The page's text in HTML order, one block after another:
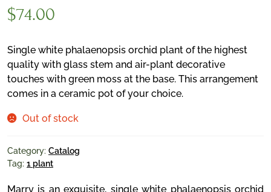
$74.00
Single white phalaenopsis orchid plant of the highest
quality with glass stem and air-plant decorative
touches with green moss at the base. This arrangement
comes in a ceramic pot of your choice.
Out of stock
Category: Catalog
Tag: 1 plant
Marry is an exquisite, single white phalaenopsis orchid